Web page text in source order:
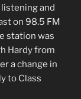
and
on 98.5 FM
station was
Hardy from
a change in
to Class